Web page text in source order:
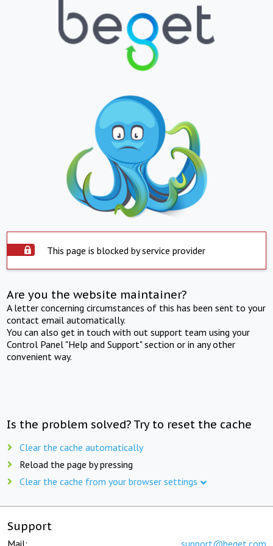
This page is blocked by service provider
Are you the website maintainer?
A letter concerning circumstances of this has been sent to your
contact email automatically.
You can also get in touch with out support team using your
Control Panel "Help and Support" section or in any other
convenient way.
Is the problem solved? Try to reset the cache
Clear the cache automatically
Reload the page by pressing
Clear the cache from your browser settings
Support
Mail: support@beget.com